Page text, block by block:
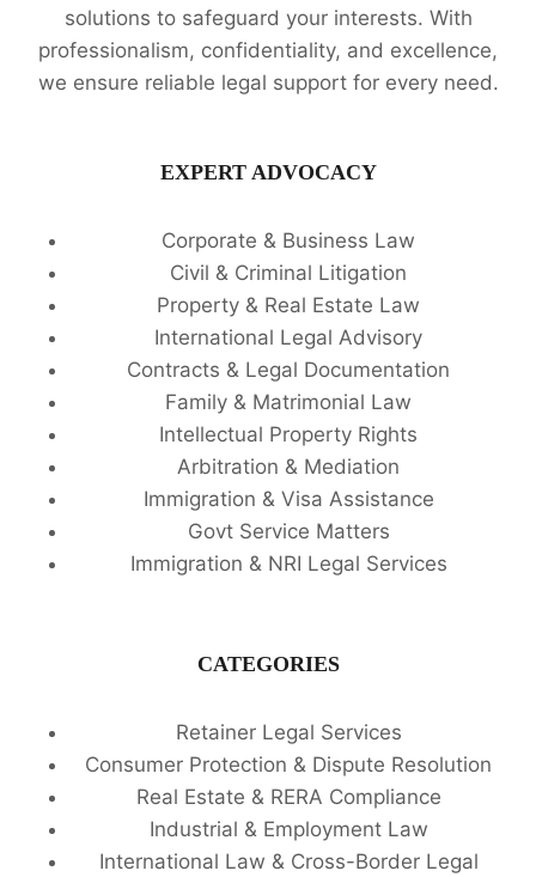
solutions to safeguard your interests. With
professionalism, confidentiality, and excellence,
we ensure reliable legal support for every need.
EXPERT ADVOCACY
Corporate & Business Law
Civil & Criminal Litigation
Property & Real Estate Law
International Legal Advisory
Contracts & Legal Documentation
Family & Matrimonial Law
Intellectual Property Rights
Arbitration & Mediation
Immigration & Visa Assistance
Govt Service Matters
Immigration & NRI Legal Services
CATEGORIES
Retainer Legal Services
Consumer Protection & Dispute Resolution
Real Estate & RERA Compliance
Industrial & Employment Law
International Law & Cross-Border Legal